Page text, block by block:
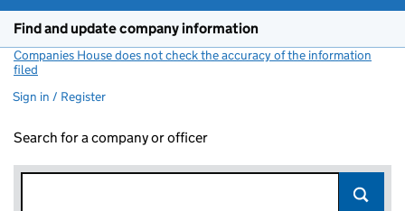
Find and update company information
Companies House does not check the accuracy of the information
filed
Sign in / Register
Search for a company or officer